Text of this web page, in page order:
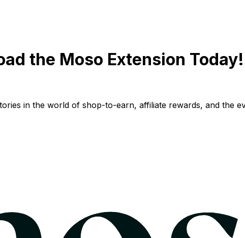
the Moso Extension Today!
in the world of shop-to-earn, affiliate rewards, and the